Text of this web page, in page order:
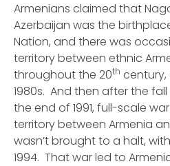
Armenians claimed that
Azerbaijan was the
Nation, and there was
territory between ethnic
throughout the 20th century,
1980s. And then after the
the end of 1991, full-scale
territory between Armenia
wasn’t brought to a halt,
1994. That war led to